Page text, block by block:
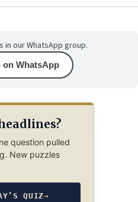
our WhatsApp group.
on WhatsApp
question pulled
New puzzles
QUIZ→